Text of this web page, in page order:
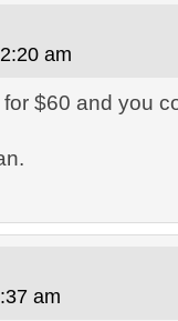
am
$60 and you
am